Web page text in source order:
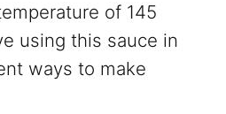
of 145
using this sauce in
ways to make